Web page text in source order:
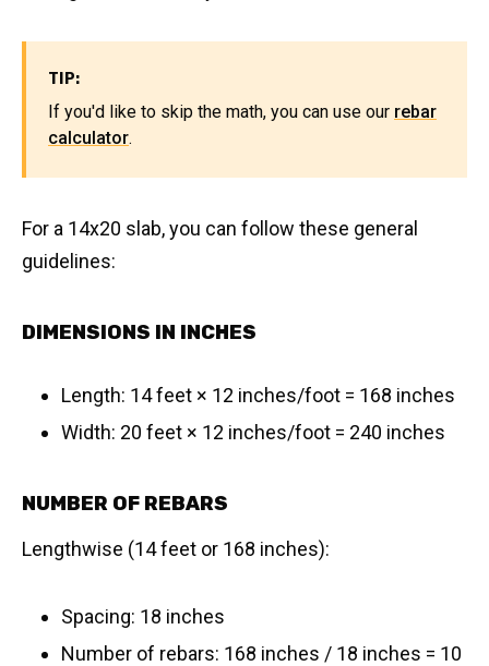
TIP:
If you'd like to skip the math, you can use our rebar
calculator.
For a 14x20 slab, you can follow these general
guidelines:
DIMENSIONS IN INCHES
Length: 14 feet × 12 inches/foot = 168 inches
Width: 20 feet × 12 inches/foot = 240 inches
NUMBER OF REBARS
Lengthwise (14 feet or 168 inches):
Spacing: 18 inches
Number of rebars: 168 inches / 18 inches = 10